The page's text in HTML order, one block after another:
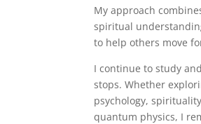
My approach
spiritual
to help others move
I continue to study
stops. Whether
psychology,
quantum physics, I